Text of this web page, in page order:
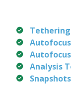
Tethering
Analysis
Snapshots